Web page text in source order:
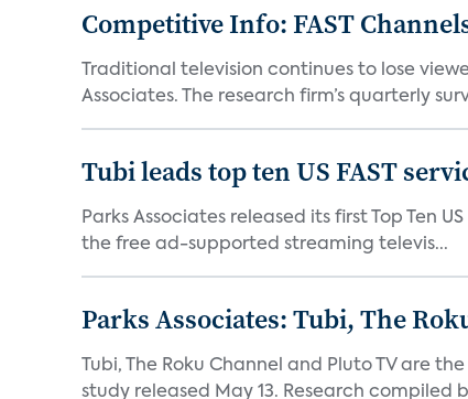
Competitive Info: FAST
Traditional television continues to lose
Associates. The research firm’s quarterly
Tubi leads top ten US FAST
Parks Associates released its first Top Ten
the free ad-supported streaming televis...
Parks Associates: Tubi, The
Tubi, The Roku Channel and Pluto TV are
study released May 13. Research compiled